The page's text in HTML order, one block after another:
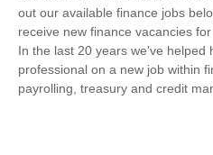
out our available finance jobs
receive new finance vacancies
In the last 20 years we've helped
professional on a new job within
payrolling, treasury and credit